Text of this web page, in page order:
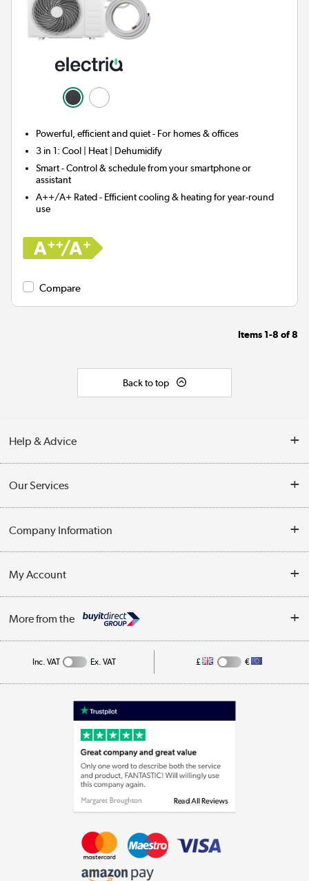
Powerful, efficient and quiet - For homes & offices
3 in 1: Cool | Heat | Dehumidify
Smart- Control & schedule from your smartphone or
assistant
A++/A+ Rated - Efficient cooling & heating for year-round
use
Compare
Items 1-8 of8
Back to top
Help & Advice
Opening Times
Collection Points
Our Services
Customer Service
Business
Company Information
Privacy Policy
Cookie Policy
My Account
Track order
More from the
Appliances, TVs, dehumidifiers, & more
Laptops, phones, and all things tech
Shop now »
Shop now »
Inc. VAT Ex. VAT £ €